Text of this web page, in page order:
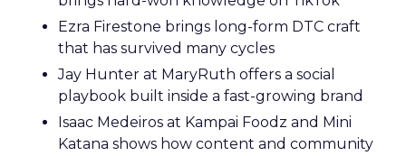
Ezra Firestone brings long-form DTC craft
that has survived many cycles
Jay Hunter at MaryRuth offers a social
playbook built inside a fast-growing brand
Isaac Medeiros at Kampai Foodz and Mini
Katana shows how content and community